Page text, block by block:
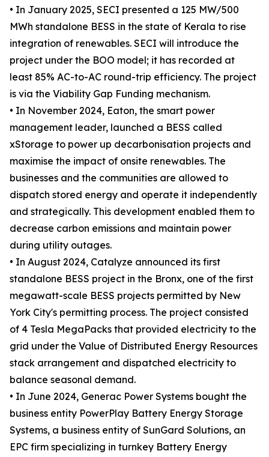
• In January 2025, SECI presented a 125 MW/500
MWh standalone BESS in the state of Kerala to rise
integration of renewables. SECI will introduce the
project under the BOO model; it has recorded at
least 85% AC-to-AC round-trip efficiency. The project
is via the Viability Gap Funding mechanism.
• In November 2024, Eaton, the smart power
management leader, launched a BESS called
xStorage to power up decarbonisation projects and
maximise the impact of onsite renewables. The
businesses and the communities are allowed to
dispatch stored energy and operate it independently
and strategically. This development enabled them to
decrease carbon emissions and maintain power
during utility outages.
• In August 2024, Catalyze announced its first
standalone BESS project in the Bronx, one of the first
megawatt-scale BESS projects permitted by New
York City's permitting process. The project consisted
of 4 Tesla MegaPacks that provided electricity to the
grid under the Value of Distributed Energy Resources
stack arrangement and dispatched electricity to
balance seasonal demand.
• In June 2024, Generac Power Systems bought the
business entity PowerPlay Battery Energy Storage
Systems, a business entity of SunGard Solutions, an
EPC firm specializing in turnkey Battery Energy